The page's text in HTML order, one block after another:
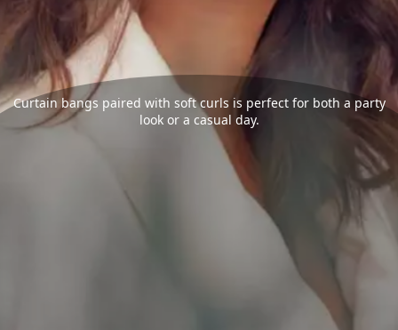
Curtain bangs paired with soft curls is perfect for both a party
look or a casual day.